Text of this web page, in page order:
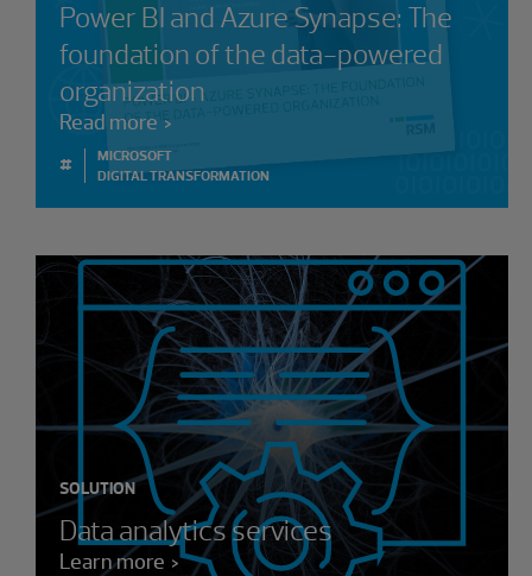
Power BI and Azure Synapse: The
foundation of the data-powered
organization
Read more
#
MICROSOFT
DIGITAL TRANSFORMATION
SOLUTION
Data analytics services
Learn more